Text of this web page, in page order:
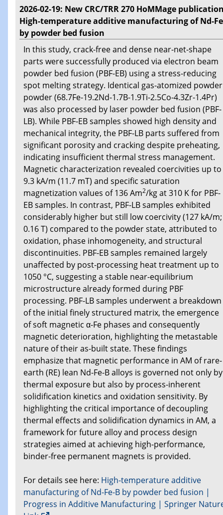
2026-02-19: New CRC/TRR 270 HoMMage
High-temperature additive manufacturing of Nd-
by powder bed fusion
In this study, crack-free and dense near-net-shape
parts were successfully produced via electron beam
powder bed fusion (PBF-EB) using a stress-reducing
spot melting strategy. Identical gas-atomized powder
powder (68.7Fe-19.2Nd-1.7B-1.9Ti-2.5Co-4.3Zr-1.4Pr)
was also processed by laser powder bed fusion (PBF-
LB). While PBF-EB samples showed high density and
mechanical integrity, the PBF-LB parts suffered from
significant porosity and cracking despite preheating,
indicating insufficient thermal stress management.
Magnetic characterization revealed coercivities up to
9.3 kA/m (11.7 mT) and specific saturation
magnetization values of 136 Am2/kg at 310 K for PBF-
EB samples. In contrast, PBF-LB samples exhibited
considerably higher but still low coercivity (127 kA/m;
0.16 T) compared to the powder state, attributed to
oxidation, phase inhomogeneity, and structural
discontinuities. PBF-EB samples remained largely
unaffected by post-processing heat treatment up to
1050 °C, suggesting a stable near-equilibrium
microstructure already formed during PBF
processing. PBF-LB samples underwent a breakdown
of the initial finely structured matrix, the emergence
of soft magnetic α-Fe phases and consequently
magnetic deterioration, highlighting the metastable
nature of their as-built state. These findings
emphasize that magnetic performance in AM of rare-
earth (RE) lean Nd-Fe-B alloys is governed not only by
thermal exposure but also by process-inherent
solidification kinetics and oxidation sensitivity. By
highlighting the critical importance of decoupling
thermal effects and solidification dynamics in AM, a
framework for future alloy and process design
strategies aimed at achieving high-performance,
binder-free permanent magnets is provided.
For details see here: High-temperature additive
manufacturing of Nd-Fe-B by powder bed fusion |
Progress in Additive Manufacturing | Springer